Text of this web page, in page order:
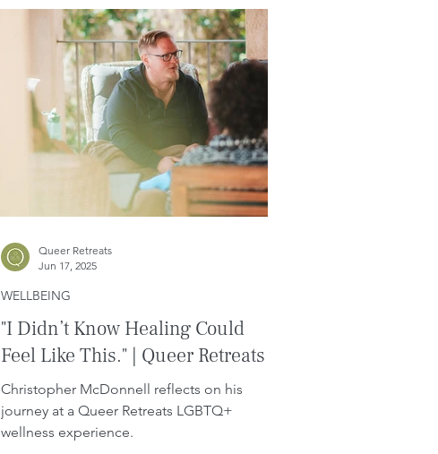
"I Didn’t Know Healing Could
Feel Like This." | Queer Retreats
Christopher McDonnell reflects on his
journey at a Queer Retreats LGBTQ+
wellness experience.
WELLBEING
Queer Retreats
Jun 17, 2025